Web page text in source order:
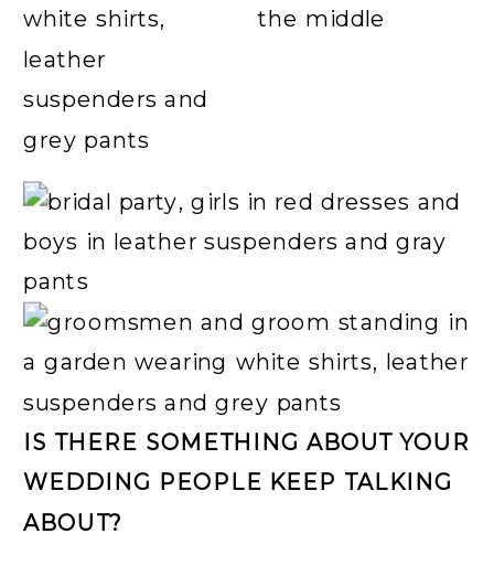
IS THERE SOMETHING ABOUT YOUR
WEDDING PEOPLE KEEP TALKING
ABOUT?